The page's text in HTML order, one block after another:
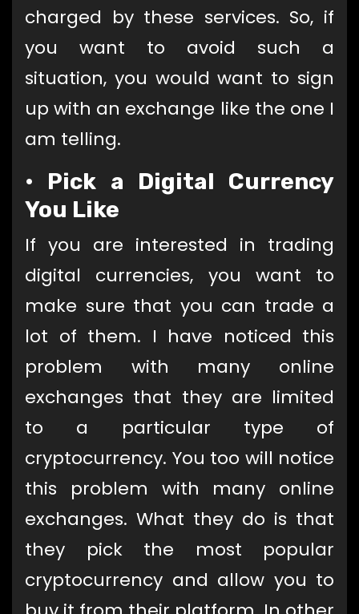
charged by these services. So, if
you want to avoid such a
situation, you would want to sign
up with an exchange like the one I
am telling.
• Pick a Digital Currency
You Like
If you are interested in trading
digital currencies, you want to
make sure that you can trade a
lot of them. I have noticed this
problem with many online
exchanges that they are limited
to a particular type of
cryptocurrency. You too will notice
this problem with many online
exchanges. What they do is that
they pick the most popular
cryptocurrency and allow you to